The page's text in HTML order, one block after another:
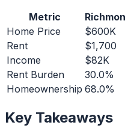
Metric
Home Price
$600K
Rent
$1,700
Income
$82K
Rent Burden
30.0%
Homeownership 68.0%
Key Takeaways